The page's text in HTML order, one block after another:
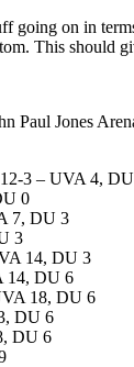
going on in
This should
Paul Jones
3 – UVA 4,
0
7, DU 3
3
14, DU 3
14, DU 6
18, DU 6
DU 6
DU 6